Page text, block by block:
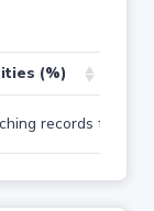
(%)
records found